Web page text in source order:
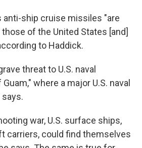
anti-ship cruise missiles "are
of the United States [and]
to Haddick.
threat to U.S. naval
where a major U.S. naval
says.
war, U.S. surface ships,
carriers, could find themselves